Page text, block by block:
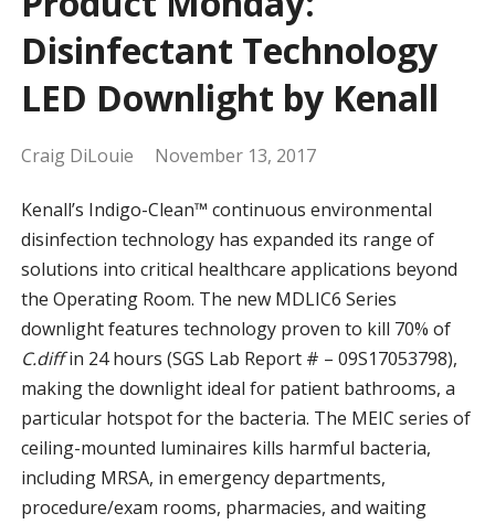
Disinfectant Technology
LED Downlight by Kenall
Craig DiLouie November 13, 2017
Kenall’s Indigo-Clean™ continuous environmental
disinfection technology has expanded its range of
solutions into critical healthcare applications beyond
the Operating Room. The new MDLIC6 Series
downlight features technology proven to kill 70% of
C.diffin 24 hours (SGS Lab Report # – 09S17053798),
making the downlight ideal for patient bathrooms, a
particular hotspot for the bacteria. The MEIC series of
ceiling-mounted luminaires kills harmful bacteria,
including MRSA, in emergency departments,
procedure/exam rooms, pharmacies, and waiting